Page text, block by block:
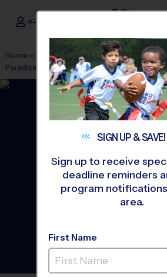
i9Sports ®
<- Sign In
Home » Find A Program » Tampa» League
Paradise
Flag Football»League 2027
Brandon - Flag
League
SIGN UP &SAVE!
Sign up to receive
deadline reminders
program
area.
First Name